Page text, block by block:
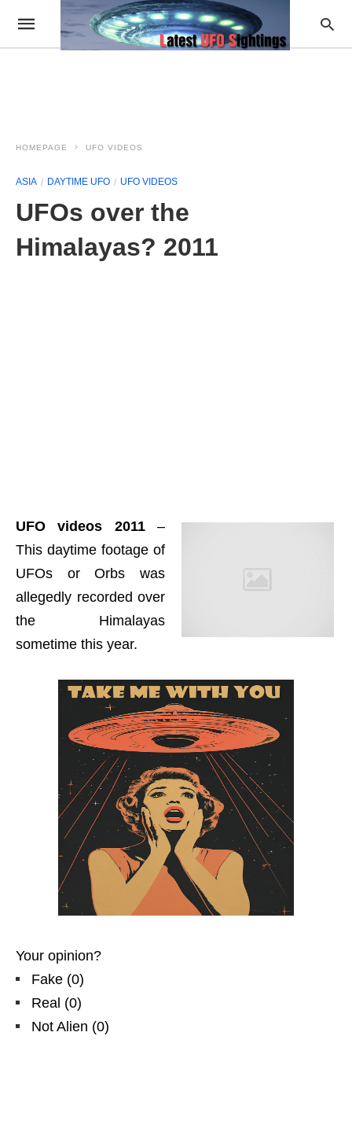
HOMEPAGE UFO VIDEOS
ASIA DAYTIME UFO UFO VIDEOS
UFOs over the
Himalayas? 2011
UFO videos 2011–
This daytime footage of
UFOs or Orbs was
allegedly recorded over
the Himalayas
sometime this year.
Your opinion?
Fake (0)
Real (0)
Not Alien (0)